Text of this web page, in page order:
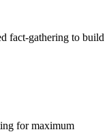
fact-gathering to build
for maximum